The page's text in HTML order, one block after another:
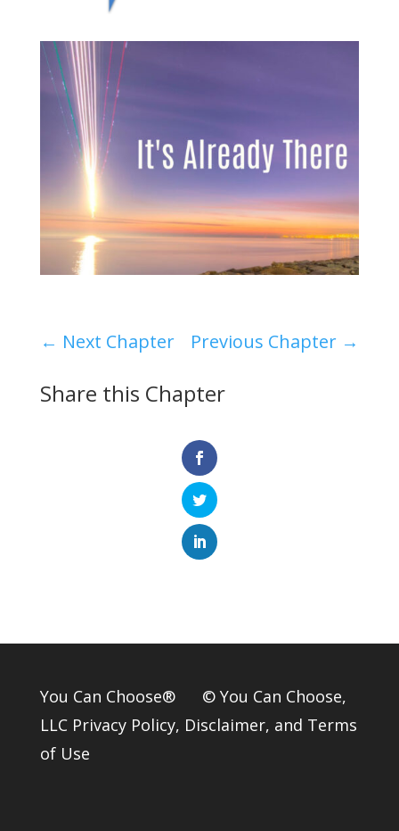
← Next Chapter Previous Chapter →
Share this Chapter
You Can Choose® © You Can Choose,
LLC Privacy Policy, Disclaimer, and Terms
of Use